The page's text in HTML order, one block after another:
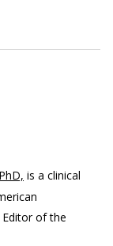
is a clinical
of the